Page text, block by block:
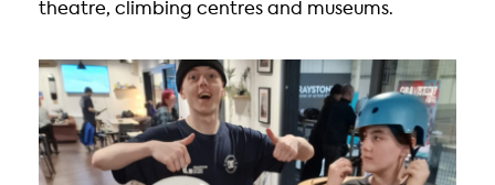
theatre, climbing centres and museums.